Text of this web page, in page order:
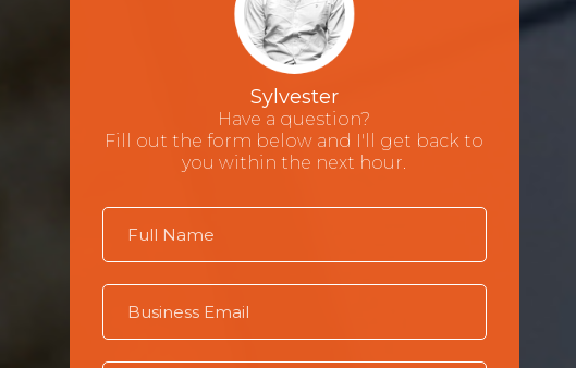
Sylvester
Have a question?
Fill out the form below and I'll get back to
you within the next hour.